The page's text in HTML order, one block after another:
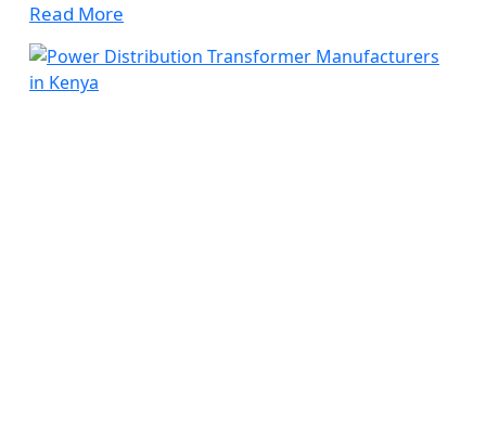
Read More